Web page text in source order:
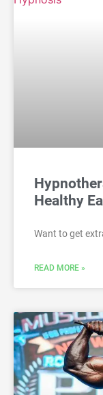
Healthy
Want to get
READ MORE »